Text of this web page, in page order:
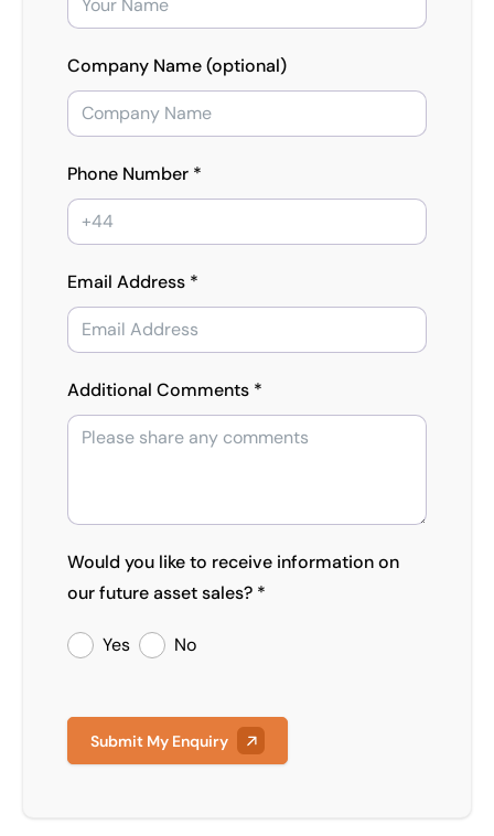
Company Name (optional)
Phone Number *
Email Address *
Additional Comments *
Would you like to receive information on
our future asset sales? *
Yes No
Submit My Enquiry